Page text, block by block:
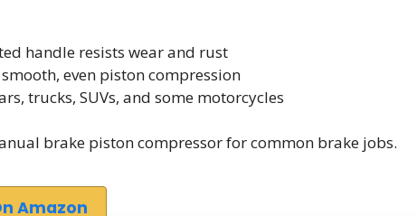
handle resists wear and rust
even piston compression
trucks, SUVs, and some motorcycles
brake piston compressor for common brake jobs.
Amazon